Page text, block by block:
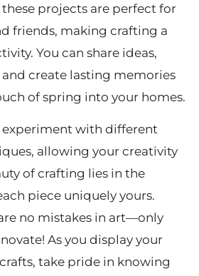
these projects are perfect for
friends, making crafting a
You can share ideas,
create lasting memories
of spring into your homes.
experiment with different
allowing your creativity
of crafting lies in the
piece uniquely yours.
no mistakes in art—only
As you display your
take pride in knowing